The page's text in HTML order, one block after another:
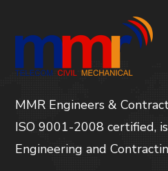
MMR Engineers &
ISO 9001-2008 certified,
Engineering and